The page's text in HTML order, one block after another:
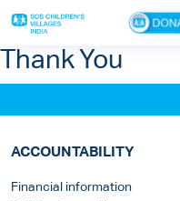
Home
Who we are
Our work
Thank You
ACCOUNTABILITY
Financial information